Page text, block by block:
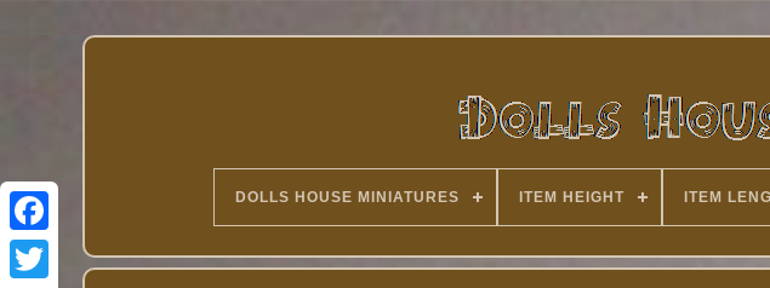
DOLLS HOUSE MINIATURES ITEM HEIGHT ITEM